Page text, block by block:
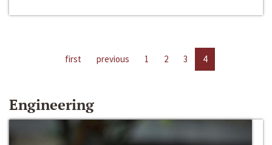
first previous 1 2 3 4
Engineering